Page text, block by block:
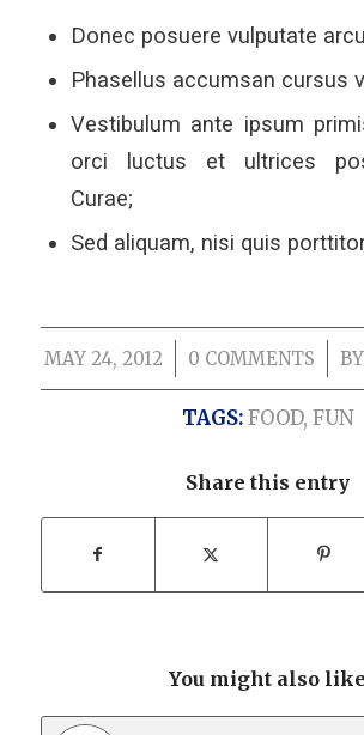
Donec posuere vulputate
Phasellus accumsan cursus
Vestibulum ante ipsum
orci luctus et ultrices
Curae;
Sed aliquam, nisi quis
MAY 24, 2012
/ 0 COMMENTS
/ BY
TAGS:FOOD, FUN
Share this entry
You might also like